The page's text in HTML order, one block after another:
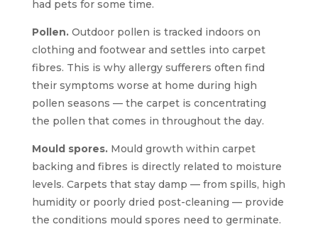
had pets for some time.
Pollen. Outdoor pollen is tracked indoors on
clothing and footwear and settles into carpet
fibres. This is why allergy sufferers often find
their symptoms worse at home during high
pollen seasons — the carpet is concentrating
the pollen that comes in throughout the day.
Mould spores. Mould growth within carpet
backing and fibres is directly related to moisture
levels. Carpets that stay damp — from spills, high
humidity or poorly dried post-cleaning — provide
the conditions mould spores need to germinate.